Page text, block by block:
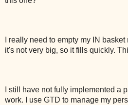
I really need to empty my IN
it's not very big, so it fills quickly.
I still have not fully implemented a
work. I use GTD to manage my